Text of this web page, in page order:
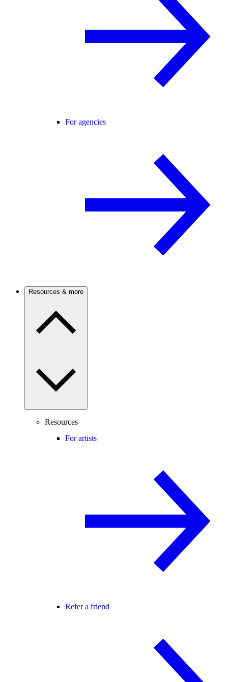
For agencies
Resources & more
Resources
For artists
Refer a friend